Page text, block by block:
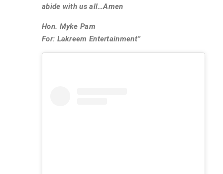
abide with us all…Amen
Hon. Myke Pam
For: Lakreem Entertainment”